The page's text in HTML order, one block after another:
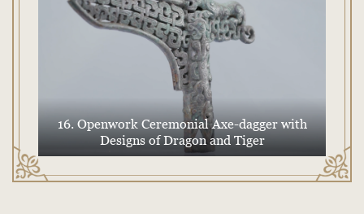
16. Openwork Ceremonial Axe-dagger with
Designs of Dragon and Tiger